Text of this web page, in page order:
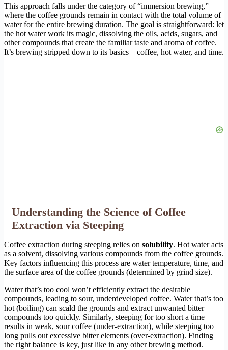
This approach falls under the category of “immersion brewing,”
where the coffee grounds remain in contact with the total volume of
water for the entire brewing duration. The goal is straightforward: let
the hot water work its magic, dissolving the oils, acids, sugars, and
other compounds that create the familiar taste and aroma of coffee.
It’s brewing stripped down to its basics – coffee, hot water, and time.
Understanding the Science of Coffee
Extraction via Steeping
Coffee extraction during steeping relies on solubility. Hot water acts
as a solvent, dissolving various compounds from the coffee grounds.
Key factors influencing this process are water temperature, time, and
the surface area of the coffee grounds (determined by grind size).
Water that’s too cool won’t efficiently extract the desirable
compounds, leading to sour, underdeveloped coffee. Water that’s too
hot (boiling) can scald the grounds and extract unwanted bitter
compounds too quickly. Similarly, steeping for too short a time
results in weak, sour coffee (under-extraction), while steeping too
long pulls out excessive bitter elements (over-extraction). Finding
the right balance is key, just like in any other brewing method.